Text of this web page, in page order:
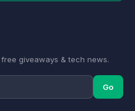
giveaways & tech news.
Go